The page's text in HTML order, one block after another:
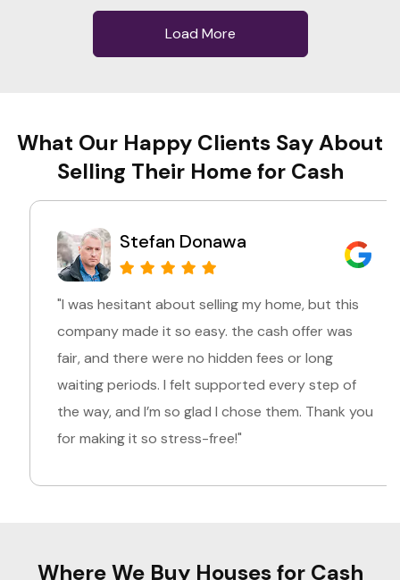
Load More
What Our Happy Clients Say About
Selling Their Home for Cash
Stefan Donawa
"I was hesitant about selling my home, but this
company made it so easy. the cash offer was
fair, and there were no hidden fees or long
waiting periods. I felt supported every step of
the way, and I’m so glad I chose them. Thank you
for making it so stress-free!"
Where We Buy Houses for Cash